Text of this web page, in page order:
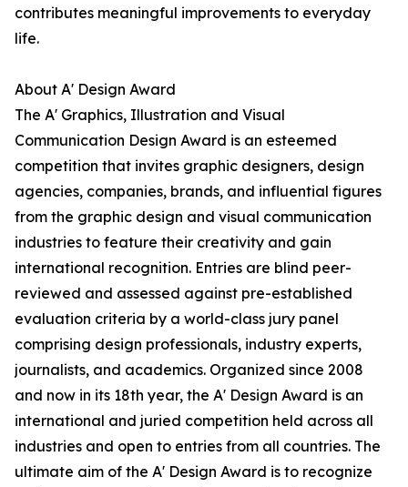
contributes meaningful improvements to everyday
life.
About A' Design Award
The A' Graphics, Illustration and Visual
Communication Design Award is an esteemed
competition that invites graphic designers, design
agencies, companies, brands, and influential figures
from the graphic design and visual communication
industries to feature their creativity and gain
international recognition. Entries are blind peer-
reviewed and assessed against pre-established
evaluation criteria by a world-class jury panel
comprising design professionals, industry experts,
journalists, and academics. Organized since 2008
and now in its 18th year, the A' Design Award is an
international and juried competition held across all
industries and open to entries from all countries. The
ultimate aim of the A' Design Award is to recognize